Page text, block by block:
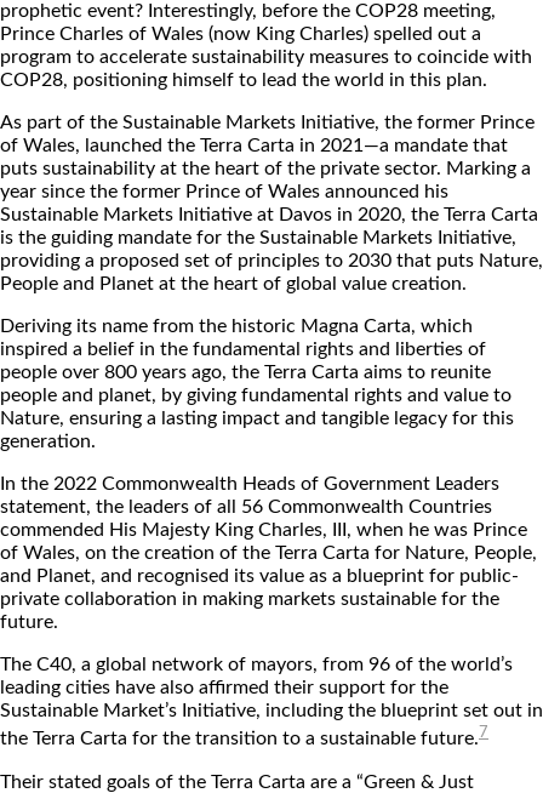
prophetic event? Interestingly, before the COP28 meeting,
Prince Charles of Wales (now King Charles) spelled out a
program to accelerate sustainability measures to coincide with
COP28, positioning himself to lead the world in this plan.
As part of the Sustainable Markets Initiative, the former Prince
of Wales, launched the Terra Carta in 2021—a mandate that
puts sustainability at the heart of the private sector. Marking a
year since the former Prince of Wales announced his
Sustainable Markets Initiative at Davos in 2020, the Terra Carta
is the guiding mandate for the Sustainable Markets Initiative,
providing a proposed set of principles to 2030 that puts Nature,
People and Planet at the heart of global value creation.
Deriving its name from the historic Magna Carta, which
inspired a belief in the fundamental rights and liberties of
people over 800 years ago, the Terra Carta aims to reunite
people and planet, by giving fundamental rights and value to
Nature, ensuring a lasting impact and tangible legacy for this
generation.
In the 2022 Commonwealth Heads of Government Leaders
statement, the leaders of all 56 Commonwealth Countries
commended His Majesty King Charles, III, when he was Prince
of Wales, on the creation of the Terra Carta for Nature, People,
and Planet, and recognised its value as a blueprint for public-
private collaboration in making markets sustainable for the
future.
The C40, a global network of mayors, from 96 of the world’s
leading cities have also affirmed their support for the
Sustainable Market’s Initiative, including the blueprint set out in
the Terra Carta for the transition to a sustainable future. 7
Their stated goals of the Terra Carta are a “Green & Just